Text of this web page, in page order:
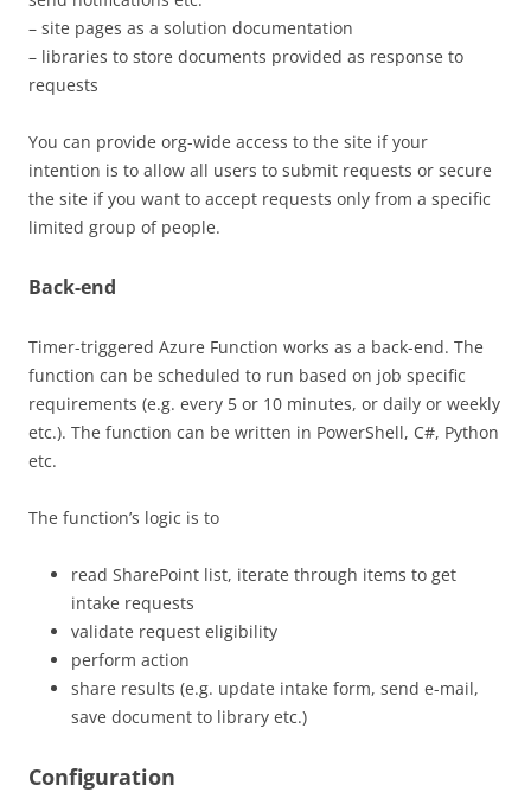
– site pages as a solution documentation
– libraries to store documents provided as response to
requests
You can provide org-wide access to the site if your
intention is to allow all users to submit requests or secure
the site if you want to accept requests only from a specific
limited group of people.
Back-end
Timer-triggered Azure Function works as a back-end. The
function can be scheduled to run based on job specific
requirements (e.g. every 5 or 10 minutes, or daily or weekly
etc.). The function can be written in PowerShell, C#, Python
etc.
The function’s logic is to
read SharePoint list, iterate through items to get
intake requests
validate request eligibility
perform action
share results (e.g. update intake form, send e-mail,
save document to library etc.)
Configuration